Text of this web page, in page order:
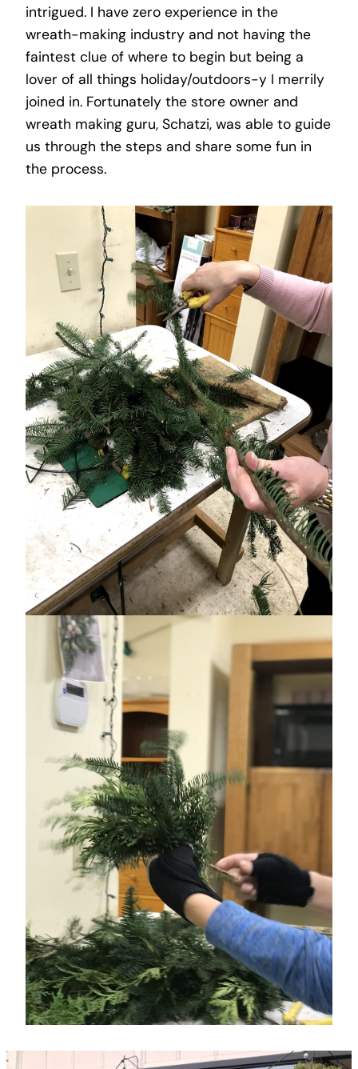
intrigued. I have zero experience in the
wreath-making industry and not having the
faintest clue of where to begin but being a
lover of all things holiday/outdoors-y I merrily
joined in. Fortunately the store owner and
wreath making guru, Schatzi, was able to guide
us through the steps and share some fun in
the process.